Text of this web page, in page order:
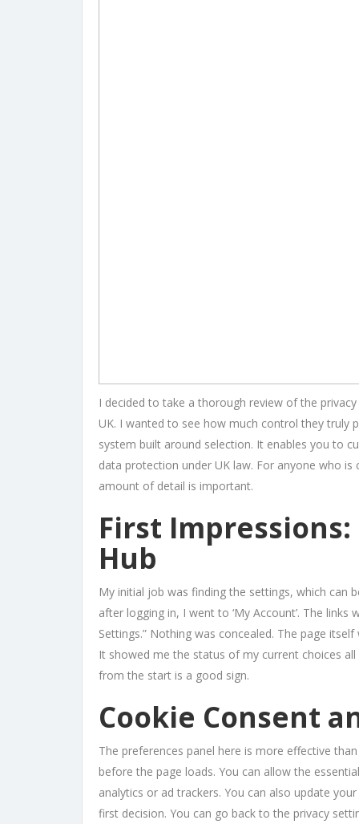
I decided to take a thorough review of the
UK. I wanted to see how much control they truly
system built around selection. It enables you to
data protection under UK law. For anyone who
amount of detail is important.
First
Hub
My initial job was finding the settings, which can
after logging in, I went to ‘My Account’. The links
Settings.” Nothing was concealed. The page
It showed me the status of my current choices
from the start is a good sign.
Cookie Consent
The preferences panel here is more effective
before the page loads. You can allow the
analytics or ad trackers. You can also update
first decision. You can go back to the privacy